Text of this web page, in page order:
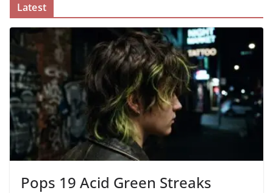
Latest
Pops 19 Acid Green Streaks